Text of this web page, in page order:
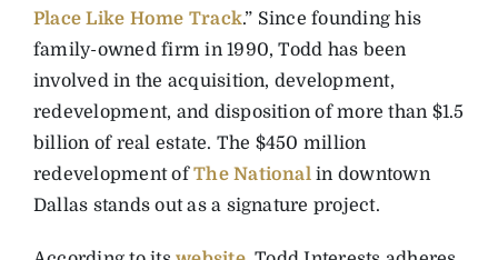
Place Like Home Track.” Since founding his
family-owned firm in 1990, Todd has been
involved in the acquisition, development,
redevelopment, and disposition of more than $1.5
billion of real estate. The $450 million
redevelopment ofThe Nationalin downtown
Dallas stands out as a signature project.